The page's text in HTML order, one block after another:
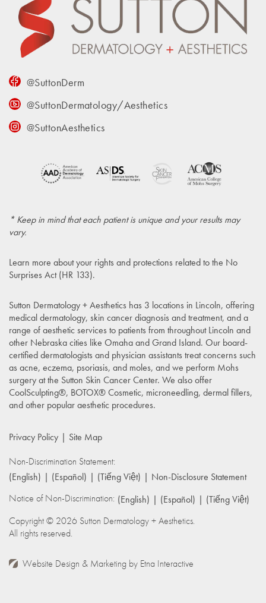
@SuttonDerm
@SuttonDermatology/Aesthetics
@SuttonAesthetics
* Keep in mind that each patient is unique and your results may
vary.
Learn more about your rights and protections related to the No
Surprises Act (HR 133).
Sutton Dermatology + Aesthetics has 3 locations in Lincoln, offering
medical dermatology, skin cancer diagnosis and treatment, and a
range of aesthetic services to patients from throughout Lincoln and
other Nebraska cities like Omaha and Grand Island. Our board-
certified dermatologists and physician assistants treat concerns such
as acne, eczema, psoriasis, and moles, and we perform Mohs
surgery at the Sutton Skin Cancer Center. We also offer
CoolSculpting®, BOTOX® Cosmetic, microneedling, dermal fillers,
and other popular aesthetic procedures.
Privacy Policy
Site Map
Non-Discrimination Statement:
(English)
(Español) (Tiếng Việt)
Non-Disclosure Statement
Notice of Non-Discrimination: (English) (Español)
(Tiếng Việt)
Copyright © 2026 Sutton Dermatology + Aesthetics.
All rights reserved.
Website Design & Marketing by Etna Interactive